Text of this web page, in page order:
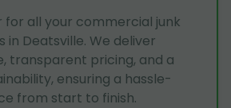
for all your commercial junk
in Deatsville. We deliver
transparent pricing, and a
ensuring a hassle-
from start to finish.